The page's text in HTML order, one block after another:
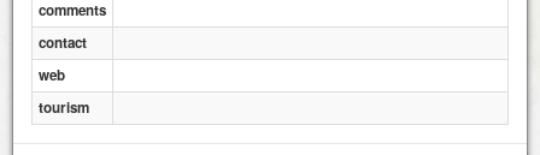
comments
contact
web
tourism